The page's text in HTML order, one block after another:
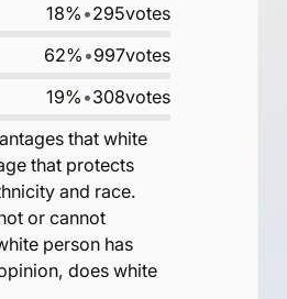
18% •295votes
62% •997votes
19% •308votes
that white
that protects
and race.
or cannot
person has
does white